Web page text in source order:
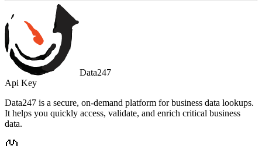
Data247
Api Key
Data247 is a secure, on-demand platform for business data lookups.
It helps you quickly access, validate, and enrich critical business
data.